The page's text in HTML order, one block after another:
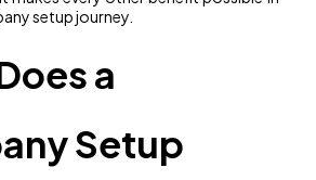
setup journey.
a
Setup